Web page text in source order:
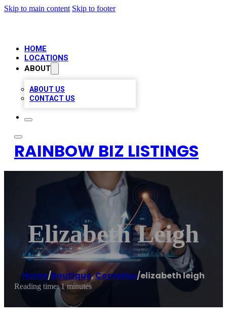
Skip to main content Skip to footer
HOME
LOCATIONS
ABOUT
ABOUT US
CONTACT US
RAINBOW BIZ LISTINGS
Elizabeth Leigh
Home/Boutique,Cornelius/elizabeth leigh
Reading time: 1 minutes